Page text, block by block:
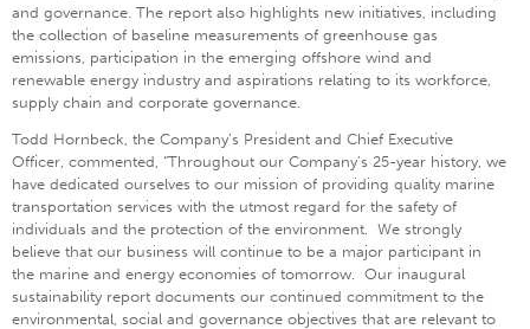
and governance. The report also highlights new initiatives, including
the collection of baseline measurements of greenhouse gas
emissions, participation in the emerging offshore wind and
renewable energy industry and aspirations relating to its workforce,
supply chain and corporate governance.
Todd Hornbeck, the Company’s President and Chief Executive
Officer, commented, “Throughout our Company’s 25-year history, we
have dedicated ourselves to our mission of providing quality marine
transportation services with the utmost regard for the safety of
individuals and the protection of the environment. We strongly
believe that our business will continue to be a major participant in
the marine and energy economies of tomorrow. Our inaugural
sustainability report documents our continued commitment to the
environmental, social and governance objectives that are relevant to